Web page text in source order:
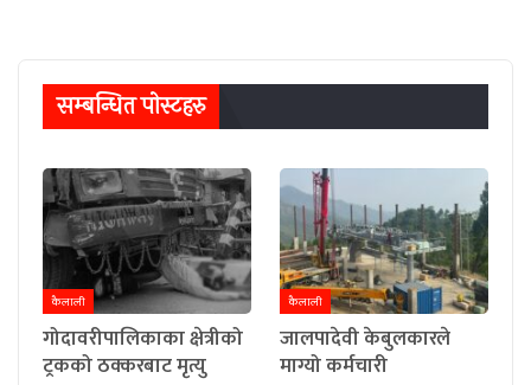
सम्बन्धित पाेस्टहरु
कैलाली
गोदावरीपालिकाका क्षेत्रीको
ट्रकको ठक्करबाट मृत्यु
कैलाली
जालपादेवी केबुलकारले
माग्यो कर्मचारी